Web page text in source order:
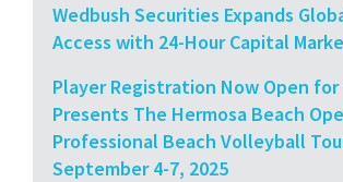
Wedbush Securities Expands
Access with 24-Hour Capital
Player Registration Now Open for
Presents The Hermosa Beach
Professional Beach Volleyball
September 4-7, 2025